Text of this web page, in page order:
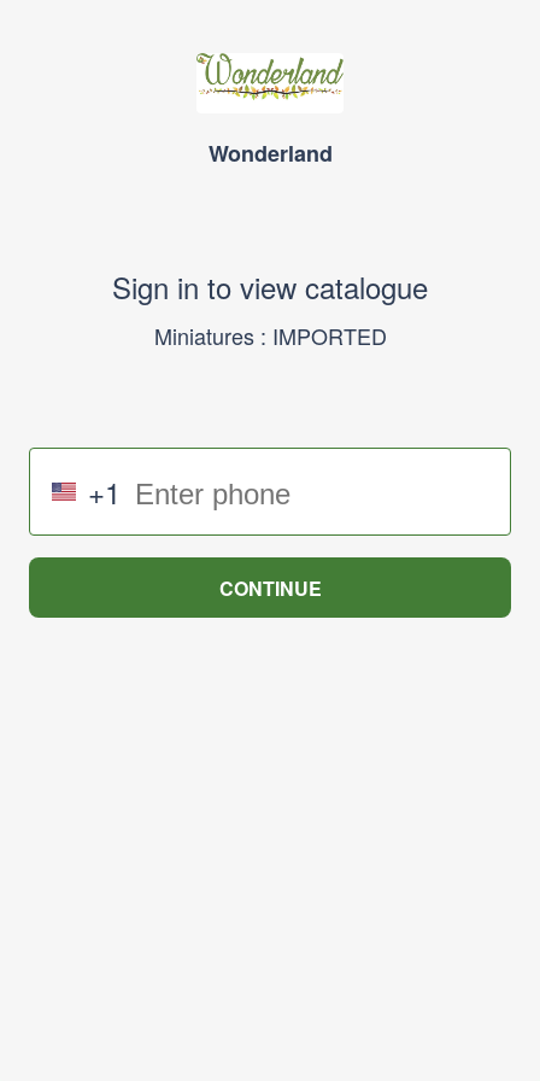
Wonderland
Sign in to view catalogue
Miniatures : IMPORTED
+1
CONTINUE